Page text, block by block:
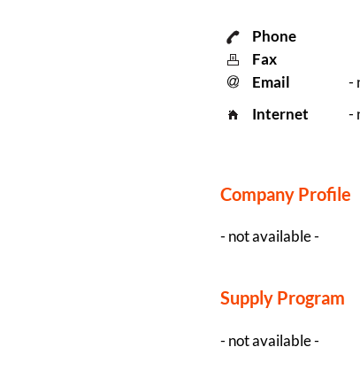
Phone
Fax
Email
-
Internet
-
Company Profile
- not available -
Supply Program
- not available -